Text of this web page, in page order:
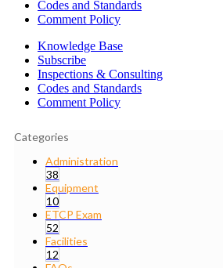
Codes and Standards
Comment Policy
Knowledge Base
Subscribe
Inspections & Consulting
Codes and Standards
Comment Policy
Categories
Administration
38
Equipment
10
ETCP Exam
52
Facilities
12